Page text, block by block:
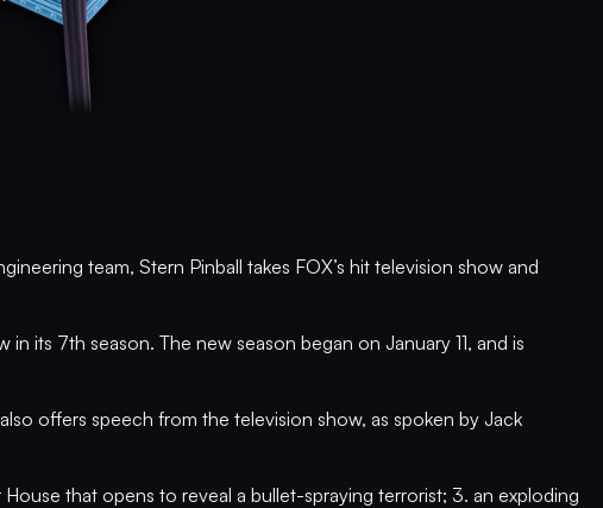
team, Stern Pinball takes FOX’s hit television show and
its 7th season. The new season began on January 11, and is
offers speech from the television show, as spoken by Jack
that opens to reveal a bullet-spraying terrorist; 3. an exploding